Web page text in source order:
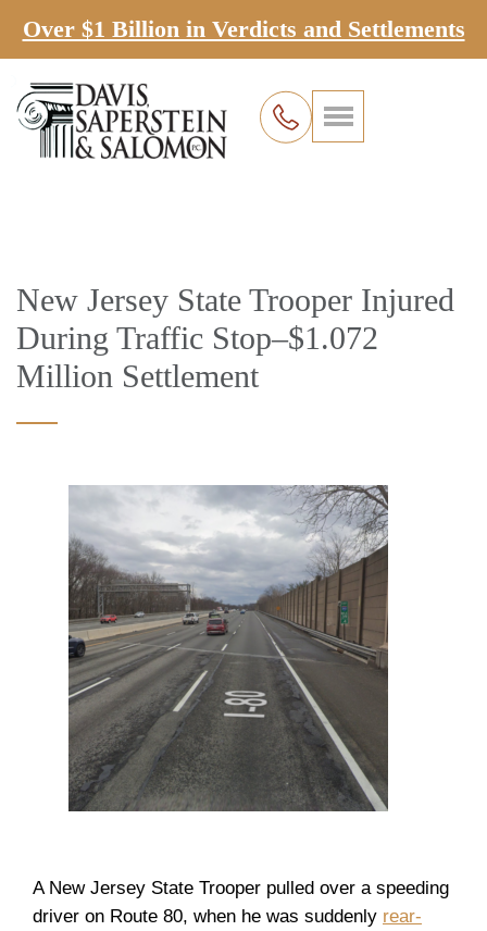
Over $1 Billion in Verdicts and Settlements
New Jersey State Trooper Injured
During Traffic Stop–$1.072
Million Settlement
A New Jersey State Trooper pulled over a speeding
driver on Route 80, when he was suddenly rear-